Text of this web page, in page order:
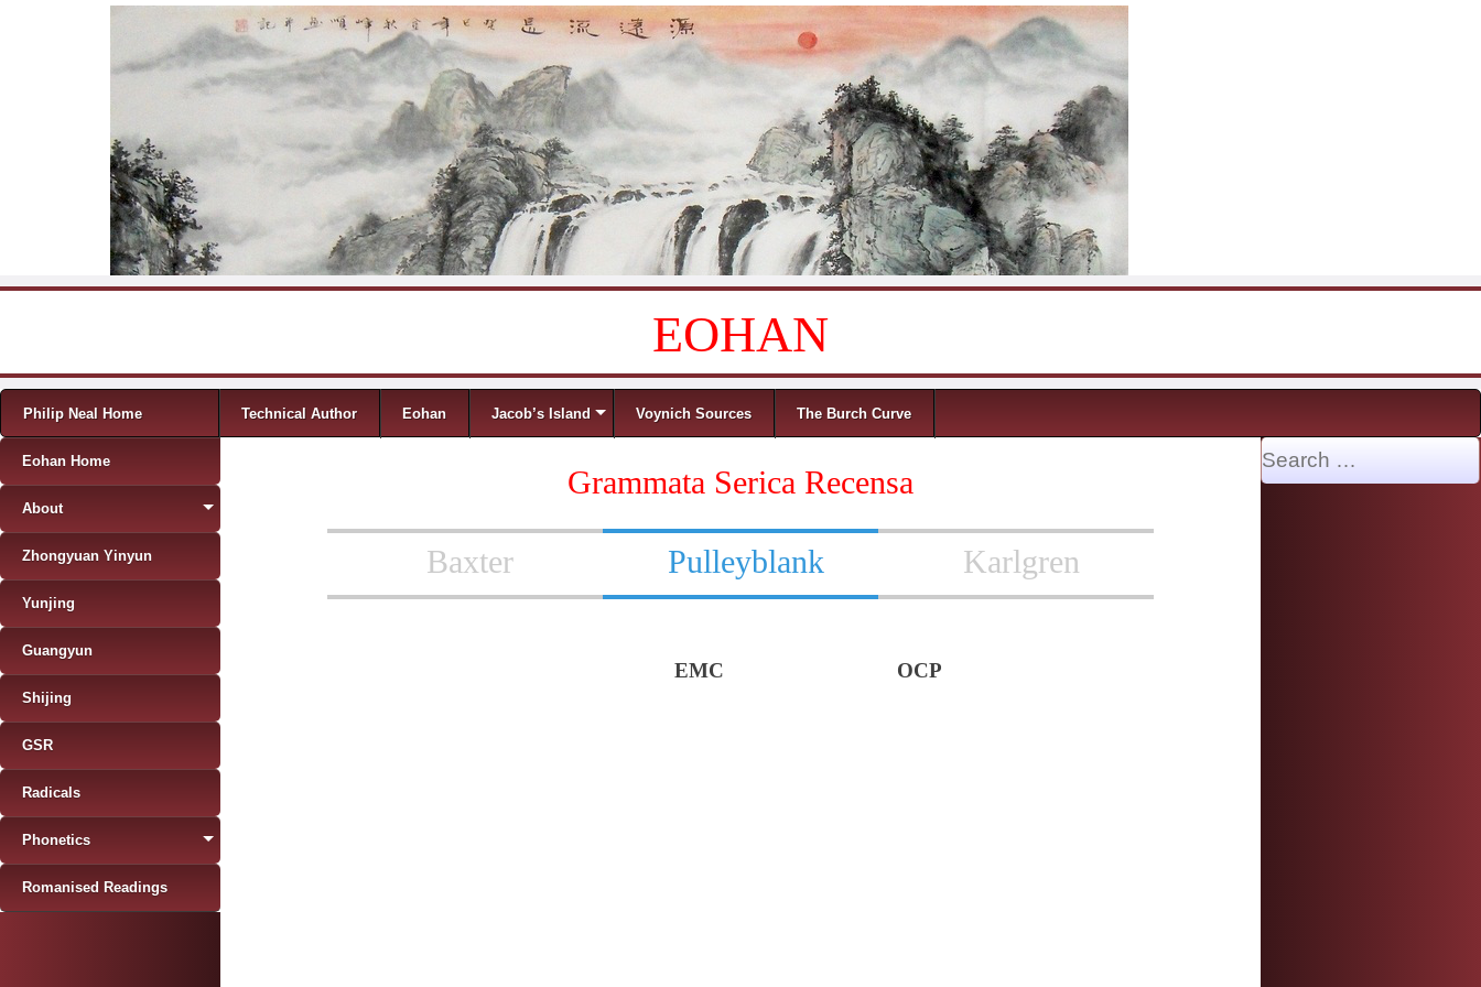
EOHAN
Menu
Skip to content
Philip Neal Home Technical Author Eohan Jacob’s Island Voynich Sources The Burch Curve
Grammata Serica Recensa
Baxter Pulleyblank Karlgren
EMC OCP
Eohan Home
About
Zhongyuan Yinyun
Yunjing
Guangyun
Shijing
GSR
Radicals
Phonetics
Romanised Readings
Search